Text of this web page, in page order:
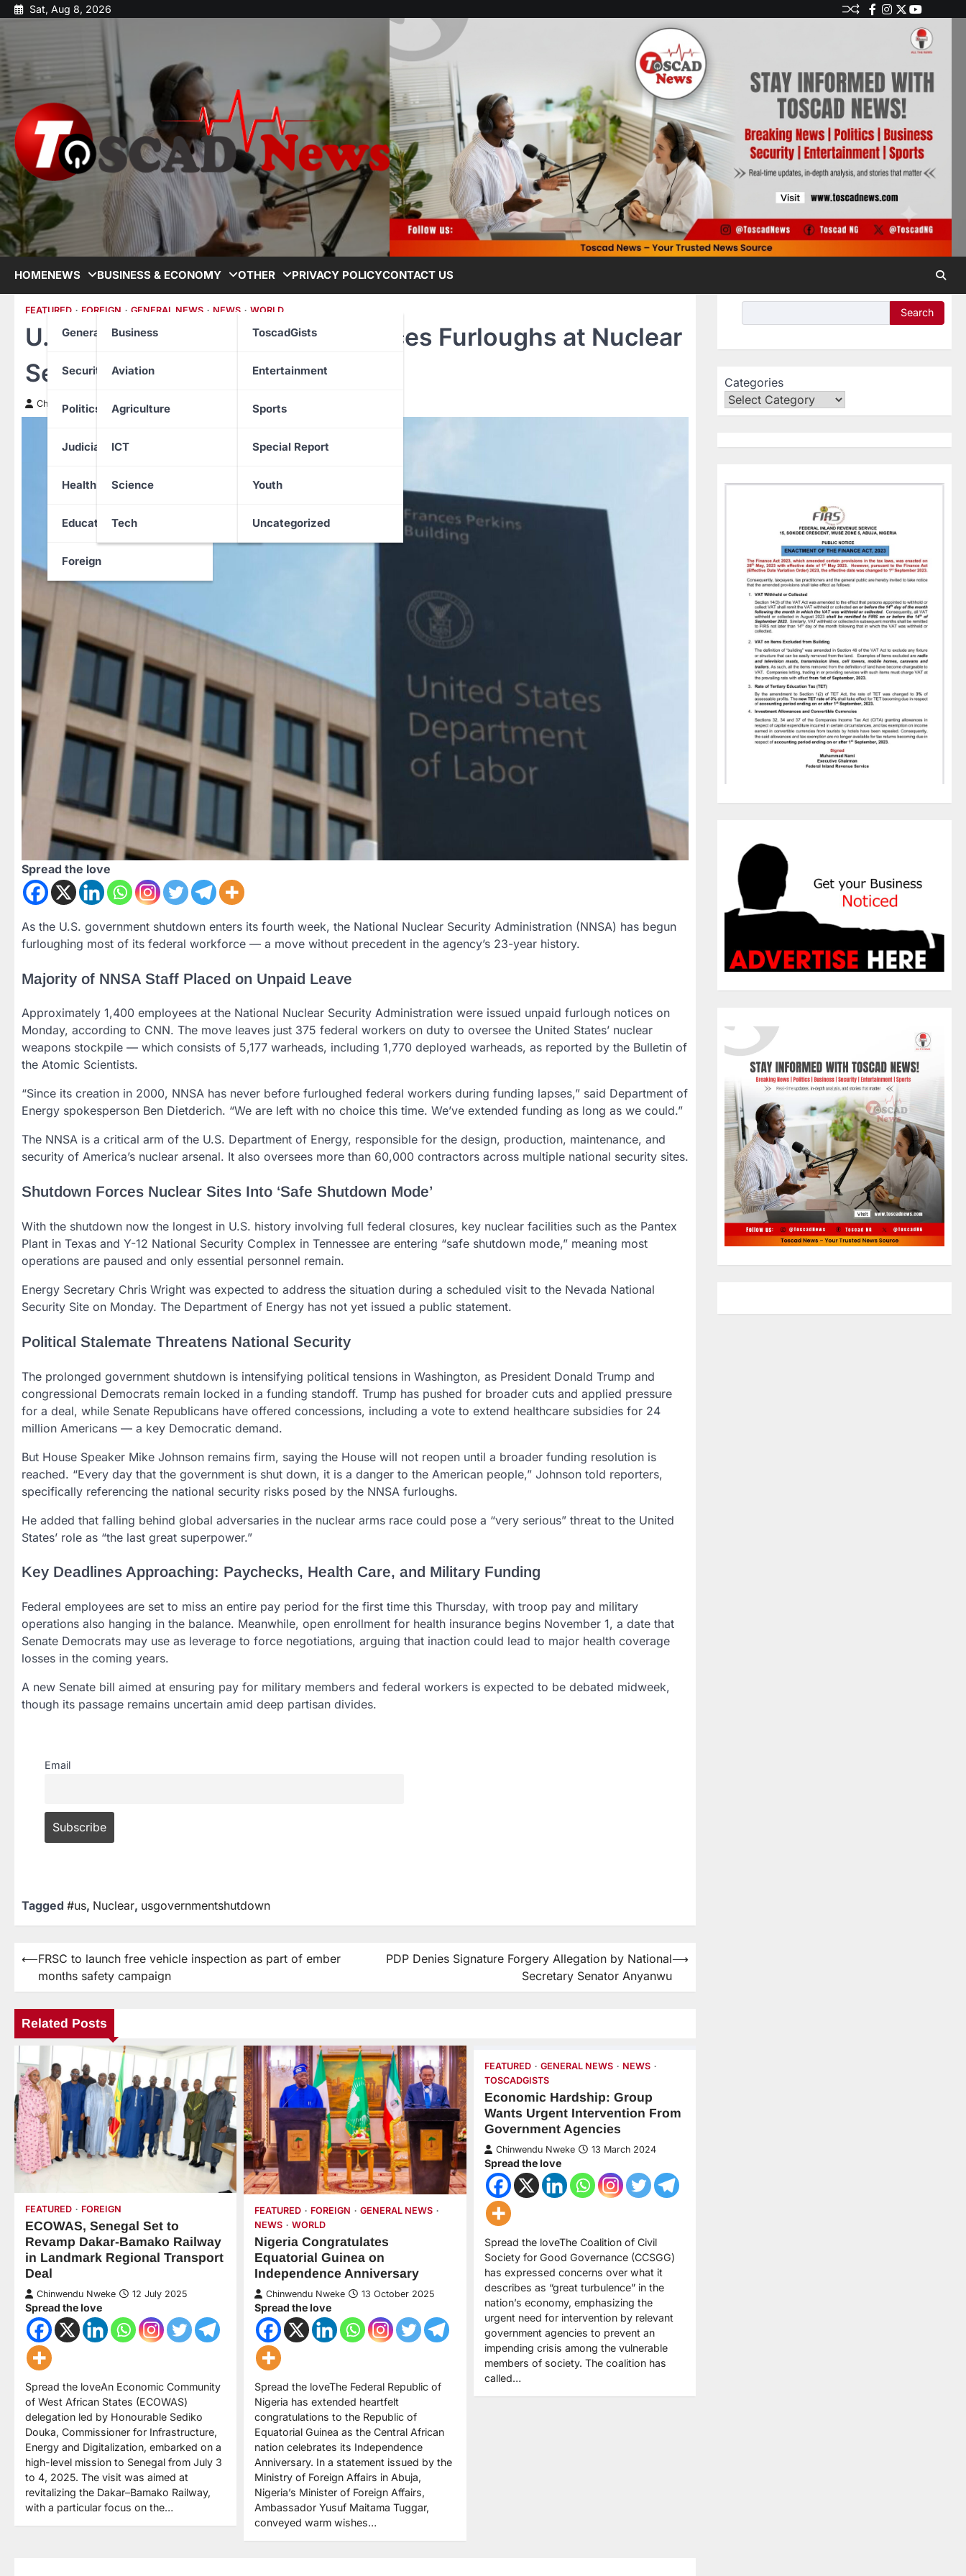
Sat, Aug 8, 2026
HOMENEWS
General News
Security
Politics
Judiciary
Health
Education
Foreign
BUSINESS & ECONOMY
Business
Aviation
Agriculture
ICT
Science
Tech
OTHER
ToscadGists
Entertainment
Sports
Special Report
Youth
Uncategorized
PRIVACY POLICYCONTACT US
FEATURED FOREIGN GENERAL NEWS NEWS WORLD
U.S. Government Shutdown Forces Furloughs at Nuclear
Security Agency
Chinwendu Nweke 20 October 2025
Spread the love
As the U.S. government shutdown enters its fourth week, the National Nuclear Security Administration (NNSA) has begun
furloughing most of its federal workforce — a move without precedent in the agency’s 23-year history.
Majority of NNSA Staff Placed on Unpaid Leave
Approximately 1,400 employees at the National Nuclear Security Administration were issued unpaid furlough notices on
Monday, according to CNN. The move leaves just 375 federal workers on duty to oversee the United States’ nuclear
weapons stockpile — which consists of 5,177 warheads, including 1,770 deployed warheads, as reported by the Bulletin of
the Atomic Scientists.
“Since its creation in 2000, NNSA has never before furloughed federal workers during funding lapses,” said Department of
Energy spokesperson Ben Dietderich. “We are left with no choice this time. We’ve extended funding as long as we could.”
The NNSA is a critical arm of the U.S. Department of Energy, responsible for the design, production, maintenance, and
security of America’s nuclear arsenal. It also oversees more than 60,000 contractors across multiple national security sites.
Shutdown Forces Nuclear Sites Into ‘Safe Shutdown Mode’
With the shutdown now the longest in U.S. history involving full federal closures, key nuclear facilities such as the Pantex
Plant in Texas and Y-12 National Security Complex in Tennessee are entering “safe shutdown mode,” meaning most
operations are paused and only essential personnel remain.
Energy Secretary Chris Wright was expected to address the situation during a scheduled visit to the Nevada National
Security Site on Monday. The Department of Energy has not yet issued a public statement.
Political Stalemate Threatens National Security
The prolonged government shutdown is intensifying political tensions in Washington, as President Donald Trump and
congressional Democrats remain locked in a funding standoff. Trump has pushed for broader cuts and applied pressure
for a deal, while Senate Republicans have offered concessions, including a vote to extend healthcare subsidies for 24
million Americans — a key Democratic demand.
But House Speaker Mike Johnson remains firm, saying the House will not reopen until a broader funding resolution is
reached. “Every day that the government is shut down, it is a danger to the American people,” Johnson told reporters,
specifically referencing the national security risks posed by the NNSA furloughs.
He added that falling behind global adversaries in the nuclear arms race could pose a “very serious” threat to the United
States’ role as “the last great superpower.”
Key Deadlines Approaching: Paychecks, Health Care, and Military Funding
Federal employees are set to miss an entire pay period for the first time this Thursday, with troop pay and military
operations also hanging in the balance. Meanwhile, open enrollment for health insurance begins November 1, a date that
Senate Democrats may use as leverage to force negotiations, arguing that inaction could lead to major health coverage
losses in the coming years.
A new Senate bill aimed at ensuring pay for military members and federal workers is expected to be debated midweek,
though its passage remains uncertain amid deep partisan divides.
Email
Tagged #us, Nuclear, usgovernmentshutdown
⟵FRSC to launch free vehicle inspection as part of ember
months safety campaign
PDP Denies Signature Forgery Allegation by National
Secretary Senator Anyanwu
⟶
Related Posts
FEATURED FOREIGN
ECOWAS, Senegal Set to
Revamp Dakar-Bamako Railway
in Landmark Regional Transport
Deal
Chinwendu Nweke 12 July 2025
Spread the love
Spread the loveAn Economic Community
of West African States (ECOWAS)
delegation led by Honourable Sediko
Douka, Commissioner for Infrastructure,
Energy and Digitalization, embarked on a
high-level mission to Senegal from July 3
to 4, 2025. The visit was aimed at
revitalizing the Dakar–Bamako Railway,
with a particular focus on the…
FEATURED FOREIGN
GENERAL NEWS
NEWS
WORLD
Nigeria Congratulates
Equatorial Guinea on
Independence Anniversary
Chinwendu Nweke 13 October 2025
Spread the love
Spread the loveThe Federal Republic of
Nigeria has extended heartfelt
congratulations to the Republic of
Equatorial Guinea as the Central African
nation celebrates its Independence
Anniversary. In a statement issued by the
Ministry of Foreign Affairs in Abuja,
Nigeria’s Minister of Foreign Affairs,
Ambassador Yusuf Maitama Tuggar,
conveyed warm wishes…
FEATURED GENERAL NEWS
NEWS
TOSCADGISTS
Economic Hardship: Group
Wants Urgent Intervention From
Government Agencies
Chinwendu Nweke 13 March 2024
Spread the love
Spread the loveThe Coalition of Civil
Society for Good Governance (CCSGG)
has expressed concerns over what it
describes as “great turbulence” in the
nation’s economy, emphasizing the
urgent need for intervention by relevant
government agencies to prevent an
impending crisis among the vulnerable
members of society. The coalition has
called…
Search
Categories